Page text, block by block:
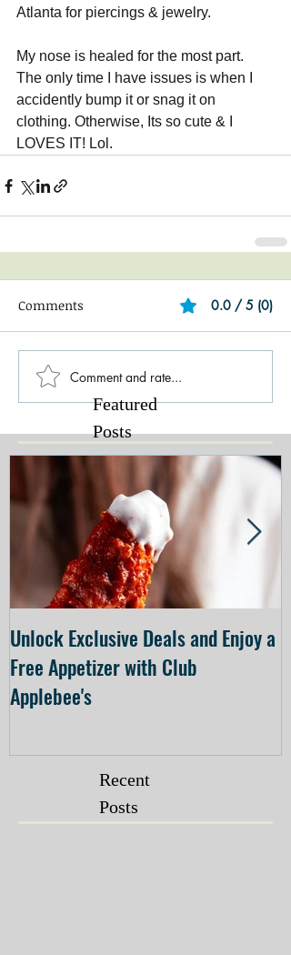
Atlanta for piercings & jewelry.
My nose is healed for the most part.
The only time I have issues is when I
accidently bump it or snag it on
clothing. Otherwise, Its so cute & I
LOVES IT! Lol.
Comments 0.0 / 5 (0)
Comment and rate...
Featured
Posts
Unlock Exclusive Deals and Enjoy a
Free Appetizer with Club
Applebee's
Recent
Posts